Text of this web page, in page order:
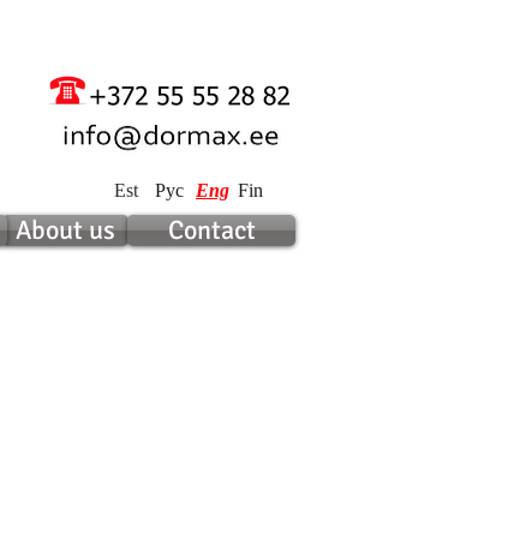
Est Рус Eng Fin
About us Contact